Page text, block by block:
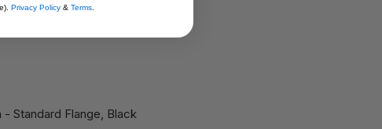
- Standard Flange, Black
Privacy Policy & Terms